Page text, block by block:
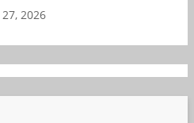
27, 2026